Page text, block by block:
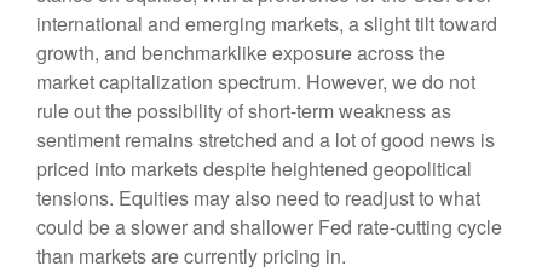
international and emerging markets, a slight tilt toward
growth, and benchmarklike exposure across the
market capitalization spectrum. However, we do not
rule out the possibility of short-term weakness as
sentiment remains stretched and a lot of good news is
priced into markets despite heightened geopolitical
tensions. Equities may also need to readjust to what
could be a slower and shallower Fed rate-cutting cycle
than markets are currently pricing in.